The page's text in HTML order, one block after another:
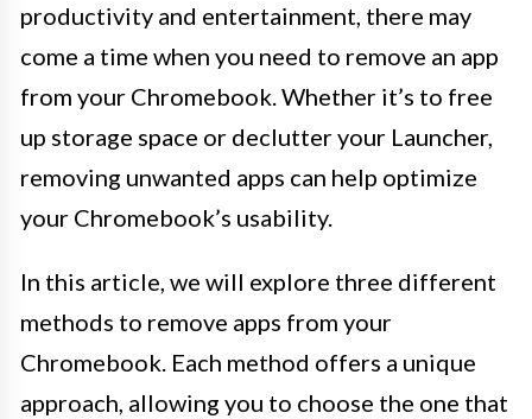
productivity and entertainment, there may
come a time when you need to remove an app
from your Chromebook. Whether it’s to free
up storage space or declutter your Launcher,
removing unwanted apps can help optimize
your Chromebook’s usability.
In this article, we will explore three different
methods to remove apps from your
Chromebook. Each method offers a unique
approach, allowing you to choose the one that